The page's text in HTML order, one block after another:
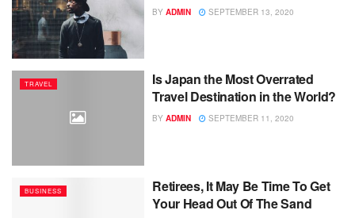
BY ADMIN SEPTEMBER 13, 2020
TRAVEL
Is Japan the Most Overrated
Travel Destination in the World?
BY ADMIN SEPTEMBER 11, 2020
BUSINESS
Retirees, It May Be Time To Get
Your Head Out Of The Sand